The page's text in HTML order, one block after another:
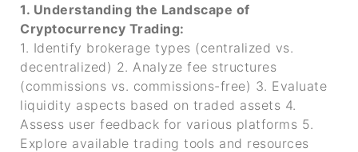
1. Understanding the Landscape of
Cryptocurrency Trading:
1. Identify brokerage types (centralized vs.
decentralized) 2. Analyze fee structures
(commissions vs. commissions-free) 3. Evaluate
liquidity aspects based on traded assets 4.
Assess user feedback for various platforms 5.
Explore available trading tools and resources